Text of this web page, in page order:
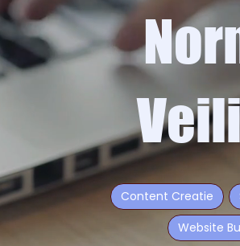
Content Creatie
Website